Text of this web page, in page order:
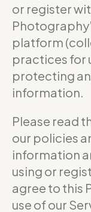
or register
platform
practices for
protecting
information.
Please read
our policies
information
using or
agree to this
use of our